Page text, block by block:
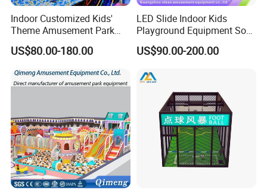
Indoor Customized Kids'
Theme Amusement Park
Playground Equipment for
Fun
US$80.00-180.00
LED Slide Indoor Kids
Playground Equipment Soft
Play Customize
US$90.00-200.00